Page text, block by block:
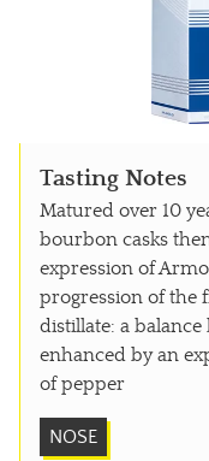
Tasting Notes
Matured over 10
bourbon casks
expression of
progression of the
distillate: a
enhanced by an
of pepper
NOSE